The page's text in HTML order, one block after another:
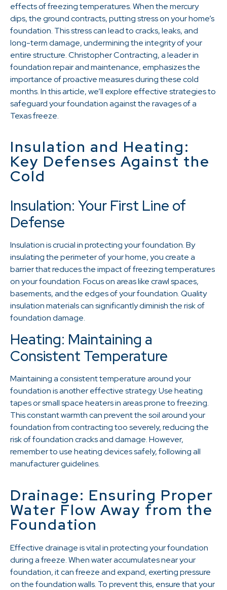
effects of freezing temperatures. When the mercury
dips, the ground contracts, putting stress on your home’s
foundation. This stress can lead to cracks, leaks, and
long-term damage, undermining the integrity of your
entire structure. Christopher Contracting, a leader in
foundation repair and maintenance, emphasizes the
importance of proactive measures during these cold
months. In this article, we’ll explore effective strategies to
safeguard your foundation against the ravages of a
Texas freeze.
Insulation and Heating:
Key Defenses Against the
Cold
Insulation: Your First Line of
Defense
Insulation is crucial in protecting your foundation. By
insulating the perimeter of your home, you create a
barrier that reduces the impact of freezing temperatures
on your foundation. Focus on areas like crawl spaces,
basements, and the edges of your foundation. Quality
insulation materials can significantly diminish the risk of
foundation damage.
Heating: Maintaining a
Consistent Temperature
Maintaining a consistent temperature around your
foundation is another effective strategy. Use heating
tapes or small space heaters in areas prone to freezing.
This constant warmth can prevent the soil around your
foundation from contracting too severely, reducing the
risk of foundation cracks and damage. However,
remember to use heating devices safely, following all
manufacturer guidelines.
Drainage: Ensuring Proper
Water Flow Away from the
Foundation
Effective drainage is vital in protecting your foundation
during a freeze. When water accumulates near your
foundation, it can freeze and expand, exerting pressure
on the foundation walls. To prevent this, ensure that your